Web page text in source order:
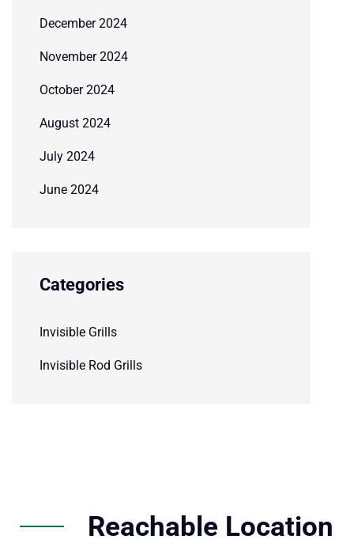
December 2024
November 2024
October 2024
August 2024
July 2024
June 2024
Categories
Invisible Grills
Invisible Rod Grills
Reachable Location